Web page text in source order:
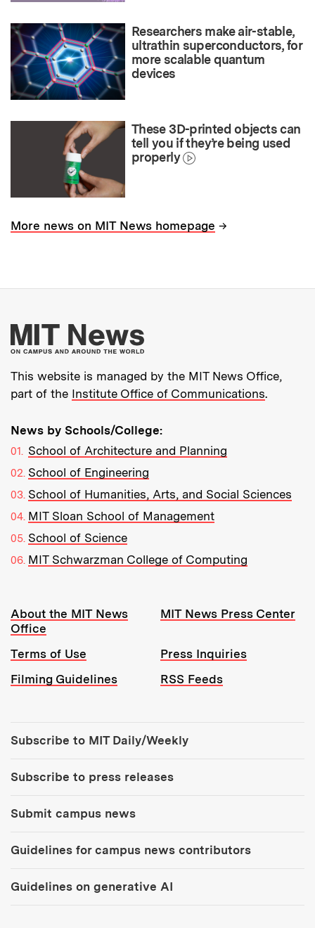
Researchers make air-stable,
ultrathin superconductors, for
more scalable quantum
devices
These 3D-printed objects can
tell you if they’re being used
properly
More news on MIT News homepage →
More about MIT
This website is managed by the MIT News Office,
part of the Institute Office of Communications.
News by Schools/College:
School of Architecture and Planning
School of Engineering
School of Humanities, Arts, and Social Sciences
MIT Sloan School of Management
School of Science
MIT Schwarzman College of Computing
Resources:
About the MIT News
Office
MIT News Press Center
Terms of Use
Press Inquiries
Filming Guidelines
RSS Feeds
Subscribe to MIT Daily/Weekly
Subscribe to press releases
Submit campus news
Guidelines for campus news contributors
Guidelines on generative AI